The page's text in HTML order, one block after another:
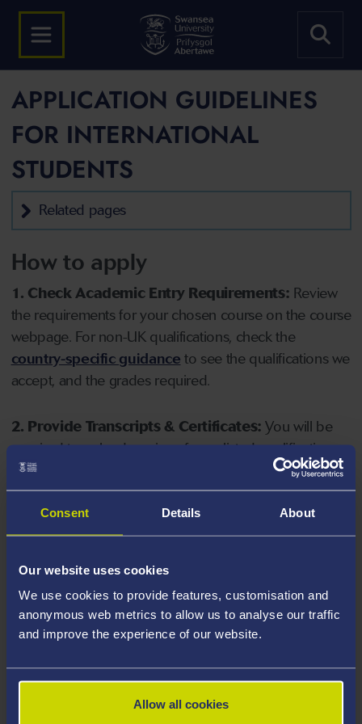
Consent Details About
Our website uses cookies
We use cookies to provide features, customisation and
anonymous web metrics to allow us to analyse our traffic
and improve the experience of our website.
Allow all cookies
APPLICATION GUIDELINES
FOR INTERNATIONAL
STUDENTS
Related pages
How to apply
1. Check Academic Entry Requirements: Review
the requirements for your chosen course on the course
webpage. For non-UK qualifications, check the
country-specific guidance to see the qualifications we
accept, and the grades required.
2. Provide Transcripts & Certificates: You will be
required to upload copies of your listed qualifications.
Missing documents will delay your application. Please
note your document must have one of the following
valid file extensions: DOC, DOCX, JPEG, JPG, PDF, PNG.
your course, you will need a sufficient level of language
ability to study the course.
4. Create an application:Go to the Learner Gateway